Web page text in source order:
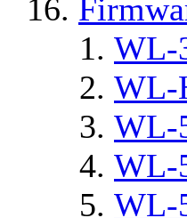
WL-
WL-
WL-
WL-
WL-